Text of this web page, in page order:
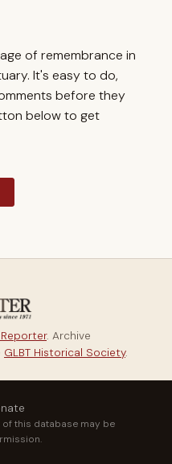
of remembrance in
It's easy to do,
before they
below to get
. Archive
GLBT Historical Society.
this database may be